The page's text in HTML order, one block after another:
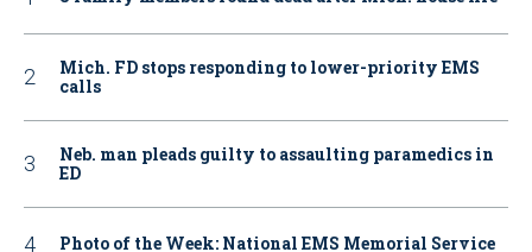
Mich. FD stops responding to lower-priority EMS
calls
Neb. man pleads guilty to assaulting paramedics in
ED
Photo of the Week: National EMS Memorial Service